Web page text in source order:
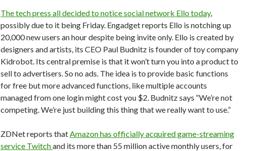
The tech press all decided to notice social network Ello today,
possibly due to it being Friday. Engadget reports Ello is notching up
20,000 new users an hour despite being invite only. Ello is created by
designers and artists, its CEO Paul Budnitz is founder of toy company
Kidrobot. Its central premise is that it won’t turn you into a product to
sell to advertisers. So no ads. The idea is to provide basic functions
for free but more advanced functions, like multiple accounts
managed from one login might cost you $2. Budnitz says “We’re not
competing. We’re just building this thing that we really want to use.”
ZDNet reports thatAmazon has officially acquired game-streaming
service Twitchand its more than 55 million active monthly users, for